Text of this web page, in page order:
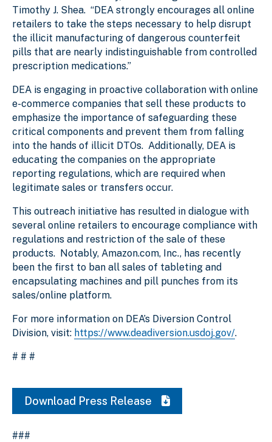
Timothy J. Shea. “DEA strongly encourages all online
retailers to take the steps necessary to help disrupt
the illicit manufacturing of dangerous counterfeit
pills that are nearly indistinguishable from controlled
prescription medications.”
DEA is engaging in proactive collaboration with online
e-commerce companies that sell these products to
emphasize the importance of safeguarding these
critical components and prevent them from falling
into the hands of illicit DTOs. Additionally, DEA is
educating the companies on the appropriate
reporting regulations, which are required when
legitimate sales or transfers occur.
This outreach initiative has resulted in dialogue with
several online retailers to encourage compliance with
regulations and restriction of the sale of these
products. Notably, Amazon.com, Inc., has recently
been the first to ban all sales of tableting and
encapsulating machines and pill punches from its
sales/online platform.
For more information on DEA’s Diversion Control
Division, visit: https://www.deadiversion.usdoj.gov/.
# # #
Download Press Release
###